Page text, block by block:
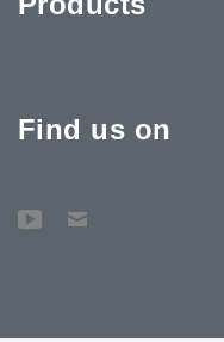
Find us on